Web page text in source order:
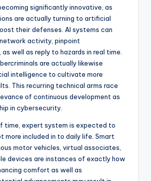
significantly innovative, as
are actually turning to artificial
their defenses. AI systems can
activity, pinpoint
well as reply to hazards in real time.
are actually likewise
intelligence to cultivate more
This recurring technical arms race
of continuous development as
in cybersecurity.
time, expert system is expected to
more included in to daily life. Smart
motor vehicles, virtual associates,
devices are instances of exactly how
comfort as well as